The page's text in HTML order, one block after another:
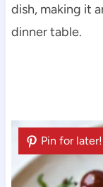
dish, making it
dinner table.
Pin for later!